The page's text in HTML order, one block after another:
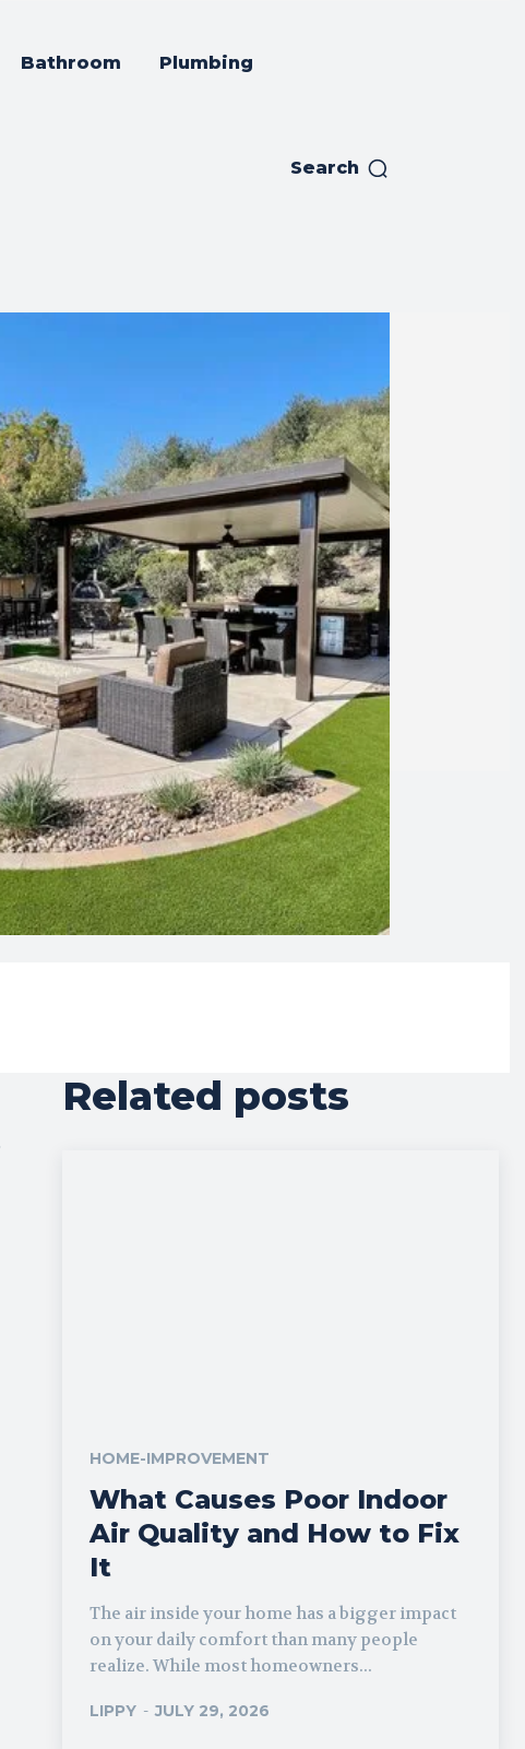
Bathroom Plumbing
Search
Related posts
HOME-IMPROVEMENT
What Causes Poor Indoor
Air Quality and How to Fix
It
The air inside your home has a bigger impact
on your daily comfort than many people
realize. While most homeowners...
LIPPY - JULY 29, 2026